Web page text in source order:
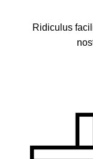
Ridiculus